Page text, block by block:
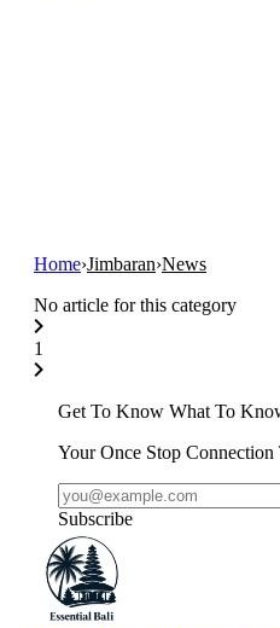
Home›Jimbaran›News
No article for this category
1
Get To Know What To
Your Once Stop
Subscribe